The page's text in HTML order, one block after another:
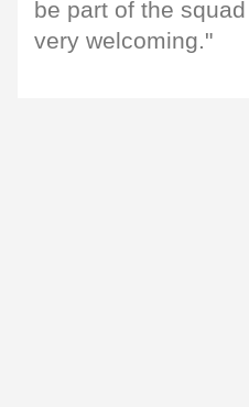
be part of the
very welcoming."